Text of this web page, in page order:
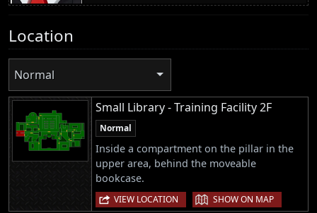
Location
Normal
Small Library - Training Facility 2F
Normal
Inside a compartment on the pillar in the
upper area, behind the moveable
bookcase.
VIEW LOCATION | SHOW ON MAP